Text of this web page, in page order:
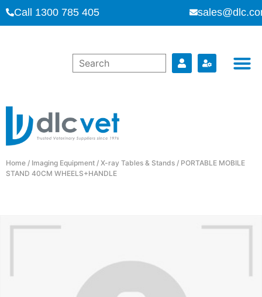
Call 1300 785 405
Home / Imaging Equipment / X-ray Tables & Stands / PORTABLE MOBILE
STAND 40CM WHEELS+HANDLE